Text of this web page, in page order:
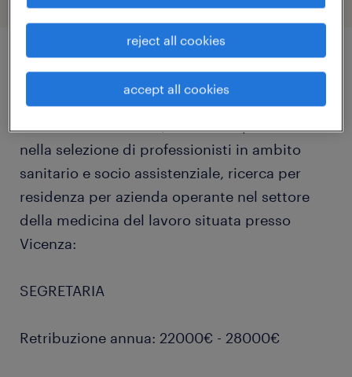
job details
nella selezione di professionisti in ambito
sanitario e socio assistenziale, ricerca per
residenza per azienda operante nel settore
della medicina del lavoro situata presso
Vicenza:
SEGRETARIA
Retribuzione annua: 22000€ - 28000€
reject all cookies
accept all cookies